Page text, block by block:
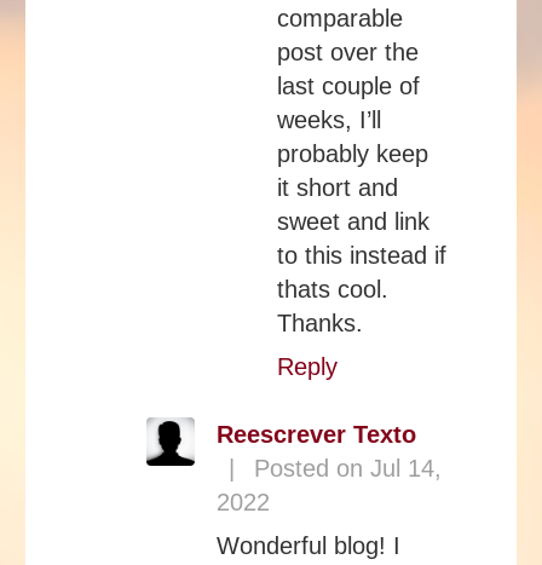
comparable
post over the
last couple of
weeks, I’ll
probably keep
it short and
sweet and link
to this instead if
thats cool.
Thanks.
Reply
Reescrever Texto
Posted on Jul 14,
2022
Wonderful blog! I